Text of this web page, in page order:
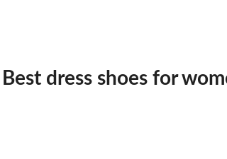
Best dress shoes for